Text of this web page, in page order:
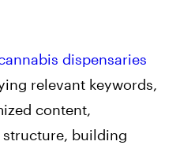
dispensaries
relevant keywords,
content,
building